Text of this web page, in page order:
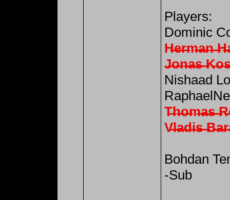
Players:
Dominic
H̶e̶r̶m̶a̶n̶
J̶o̶n̶a̶s̶
Nishaad
T̶h̶o̶m̶a̶s̶
V̶l̶a̶d̶i̶s̶
Bohdan
-Sub